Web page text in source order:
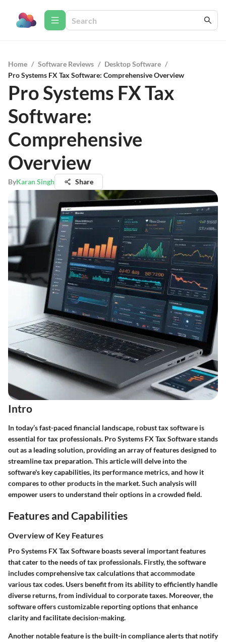
Home / Software Reviews / Desktop Software /
Pro Systems FX Tax Software: Comprehensive Overview
Pro Systems FX Tax
Software:
Comprehensive
Overview
ByKaran Singh Share
Intro
In today’s fast-paced financial landscape, robust tax software is
essential for tax professionals. Pro Systems FX Tax Software stands
out as a leading solution, providing an array of features designed to
streamline tax preparation. This article will delve into the
software's key capabilities, its performance metrics, and how it
compares to other products in the market. Such analysis will
empower users to understand their options in a crowded field.
Features and Capabilities
Overview of Key Features
Pro Systems FX Tax Software boasts several important features
that cater to the needs of tax professionals. Firstly, the software
includes comprehensive tax calculations that accommodate
various tax codes. Users benefit from its ability to efficiently handle
diverse returns, from individual to corporate taxes. Moreover, the
software offers customizable reporting options that enhance
clarity and facilitate decision-making.
Another notable feature is the built-in compliance alerts that notify